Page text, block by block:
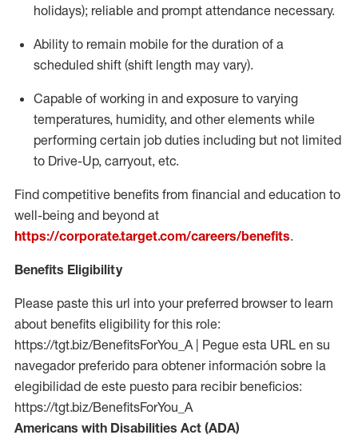
holidays); reliable and prompt attendance necessary.
Ability to remain mobile for the duration of a
scheduled shift (shift length may vary).
Capable of working in and exposure to varying
temperatures, humidity, and other elements while
performing certain job duties including but not limited
to Drive-Up, carryout, etc.
Find competitive benefits from financial and education to
well-being and beyond at
https://corporate.target.com/careers/benefits.
Benefits Eligibility
Please paste this url into your preferred browser to learn
about benefits eligibility for this role:
https://tgt.biz/BenefitsForYou_A | Pegue esta URL en su
navegador preferido para obtener información sobre la
elegibilidad de este puesto para recibir beneficios:
https://tgt.biz/BenefitsForYou_A
Americans with Disabilities Act (ADA)